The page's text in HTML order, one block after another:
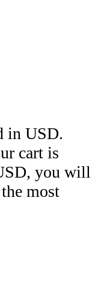
in USD.
cart is
, you will
most